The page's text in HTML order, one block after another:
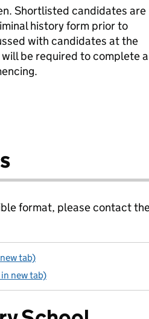
Shortlisted candidates are
history form prior to
with candidates at the
be required to complete
format, please contact
tab)
new tab)